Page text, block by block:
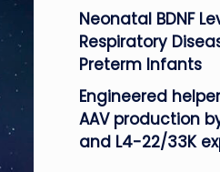
Neonatal BDNF
Respiratory
Preterm Infants
Engineered
AAV production
and L4-22/33K